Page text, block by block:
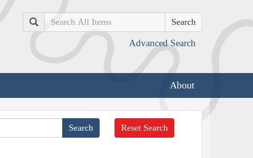
Search
Advanced Search
About
Reset Search